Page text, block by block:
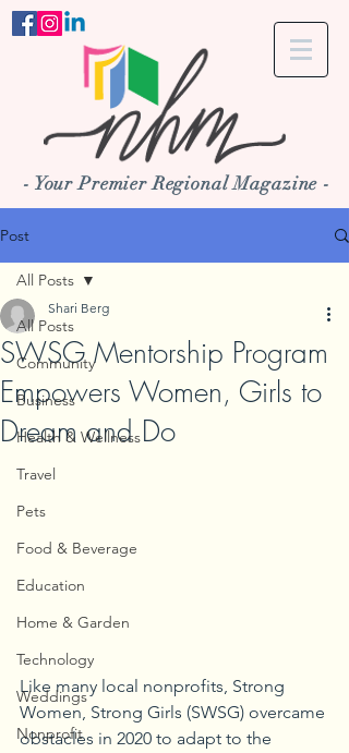
- Your Premier Regional Magazine -
Post
All Posts
Community
Business
Health & Wellness
Travel
Pets
Food & Beverage
Education
Home & Garden
Technology
Weddings
Nonprofit
All Posts
SWSG Mentorship Program
Empowers Women, Girls to
Dream and Do
Shari Berg
Like many local nonprofits, Strong
Women, Strong Girls (SWSG) overcame
obstacles in 2020 to adapt to the